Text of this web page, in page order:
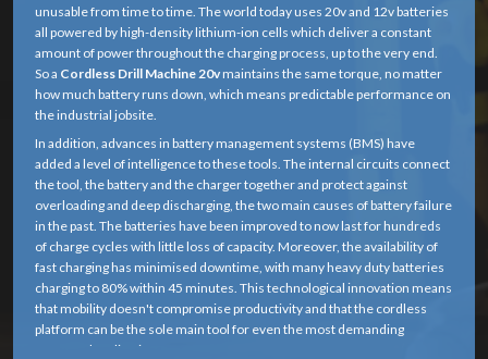
unusable from time to time. The world today uses 20v and 12v batteries
all powered by high-density lithium-ion cells which deliver a constant
amount of power throughout the charging process, up to the very end.
So a Cordless Drill Machine 20vmaintains the same torque, no matter
how much battery runs down, which means predictable performance on
the industrial jobsite.
In addition, advances in battery management systems (BMS) have
added a level of intelligence to these tools. The internal circuits connect
the tool, the battery and the charger together and protect against
overloading and deep discharging, the two main causes of battery failure
in the past. The batteries have been improved to now last for hundreds
of charge cycles with little loss of capacity. Moreover, the availability of
fast charging has minimised downtime, with many heavy duty batteries
charging to 80% within 45 minutes. This technological innovation means
that mobility doesn't compromise productivity and that the cordless
platform can be the sole main tool for even the most demanding
structural applications.